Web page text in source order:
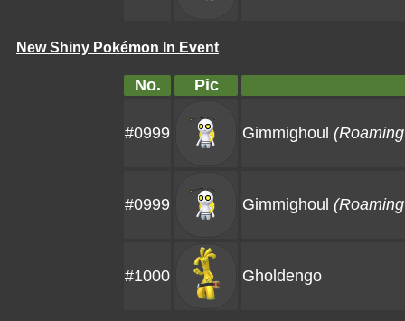
New Shiny Pokémon In Event
No. Pic
#0999 Gimmighoul
#0999 Gimmighoul
#1000 Gholdengo